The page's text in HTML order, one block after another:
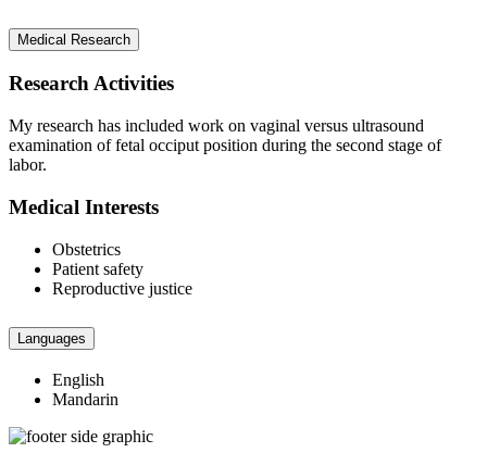
Medical Research
Research Activities
My research has included work on vaginal versus ultrasound
examination of fetal occiput position during the second stage of
labor.
Medical Interests
Obstetrics
Patient safety
Reproductive justice
Languages
English
Mandarin